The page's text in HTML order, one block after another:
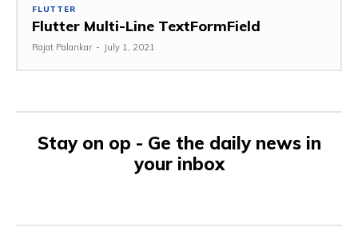
FLUTTER
Flutter Multi-Line TextFormField
Rajat Palankar - July 1, 2021
Stay on op - Ge the daily news in
your inbox